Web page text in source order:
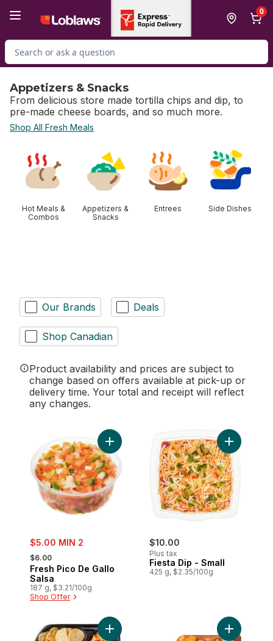
0
Search for Product
Appetizers & Snacks
From delicious store made tortilla chips and dip, to
pre-made cheese boards, and so much more.
Shop All Fresh Meals
Hot Meals &
Combos
Appetizers &
Snacks
Entrees
Side Dishes
Our Brands Deals
Shop Canadian
Product availability and prices are subject to
change based on offers available at pick-up or
delivery time. Your total and receipt will reflect
any changes.
sale:
$5.00 MIN 2
, formerly:
$6.00
Fresh Pico De Gallo
Salsa
187 g, $3.21/100g
Shop Offer
Add Fresh Pico De Gallo Salsa to cart
$10.00
Plus tax
Fiesta Dip - Small
425 g, $2.35/100g
Add
Add Nacho Chips & Dip to cartAdd